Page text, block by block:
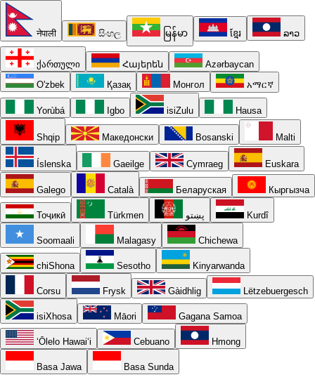
नेपाली සිංහල မြန်မာ ខ្មែរ ລາວ
ქართული Հայերեն
Azərbaycan
O'zbek
Қазақ Монгол አማርኛ
Yorùbá Igbo isiZulu Hausa
Shqip Македонски Bosanski Malti
Íslenska Gaeilge Cymraeg Euskara
Galego Català Беларуская Кыргызча
Тоҷикӣ Türkmen پښتو Kurdî
Soomaali Malagasy Chichewa
chiShona Sesotho Kinyarwanda
Corsu Frysk Gàidhlig Lëtzebuergesch
isiXhosa Māori Gagana Samoa
ʻŌlelo Hawaiʻi Cebuano Hmong
Basa Jawa Basa Sunda